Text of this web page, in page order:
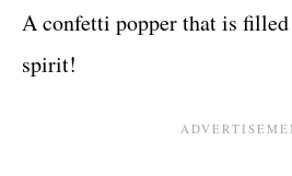
A confetti popper that is
spirit!